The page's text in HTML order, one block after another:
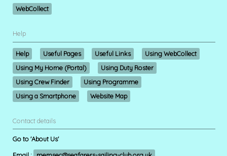
WebCollect
Help
Help Useful Pages Useful Links
Using WebCollect
Using My Home (Portal)
Using Duty Roster
Using Crew Finder
Using Programme
Using a Smartphone
Website Map
Contact details
Go to 'About Us'